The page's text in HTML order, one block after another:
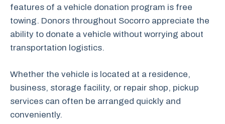
features of a vehicle donation program is free
towing. Donors throughout Socorro appreciate the
ability to donate a vehicle without worrying about
transportation logistics.
Whether the vehicle is located at a residence,
business, storage facility, or repair shop, pickup
services can often be arranged quickly and
conveniently.